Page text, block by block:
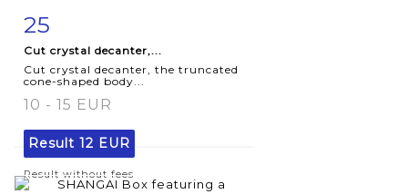
Item detail
25
Cut crystal decanter,...
Cut crystal decanter, the truncated
cone-shaped body...
10 - 15 EUR
Result 12 EUR
Result without fees